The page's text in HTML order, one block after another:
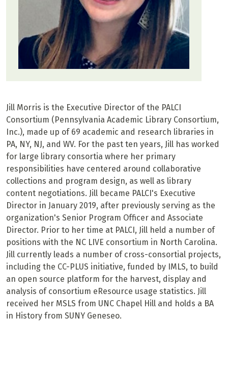
Jill Morris is the Executive Director of the PALCI
Consortium (Pennsylvania Academic Library Consortium,
Inc.), made up of 69 academic and research libraries in
PA, NY, NJ, and WV. For the past ten years, Jill has worked
for large library consortia where her primary
responsibilities have centered around collaborative
collections and program design, as well as library
content negotiations. Jill became PALCI's Executive
Director in January 2019, after previously serving as the
organization's Senior Program Officer and Associate
Director. Prior to her time at PALCI, Jill held a number of
positions with the NC LIVE consortium in North Carolina.
Jill currently leads a number of cross-consortial projects,
including the CC-PLUS initiative, funded by IMLS, to build
an open source platform for the harvest, display and
analysis of consortium eResource usage statistics. Jill
received her MSLS from UNC Chapel Hill and holds a BA
in History from SUNY Geneseo.